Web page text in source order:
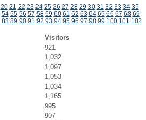
20 21 22 23 24 25 26 27 28 29 30 31 32 33 34 35
54 55 56 57 58 59 60 61 62 63 64 65 66 67 68 69
88 89 90 91 92 93 94 95 96 97 98 99 100 101 102
Visitors
921
1,032
1,097
1,053
1,034
1,165
995
907